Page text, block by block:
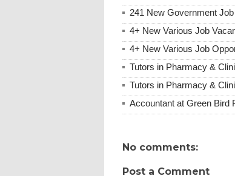
241 New Government
4+ New Various Job
4+ New Various Job
Tutors in Pharmacy &
Tutors in Pharmacy &
Accountant at Green Bird
No comments:
Post a Comment